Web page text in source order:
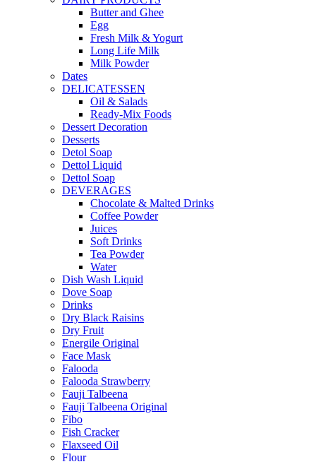
Butter and Ghee
Egg
Fresh Milk & Yogurt
Long Life Milk
Milk Powder
Dates
DELICATESSEN
Oil & Salads
Ready-Mix Foods
Dessert Decoration
Desserts
Detol Soap
Dettol Liquid
Dettol Soap
DEVERAGES
Chocolate & Malted Drinks
Coffee Powder
Juices
Soft Drinks
Tea Powder
Water
Dish Wash Liquid
Dove Soap
Drinks
Dry Black Raisins
Dry Fruit
Energile Original
Face Mask
Falooda
Falooda Strawberry
Fauji Talbeena
Fauji Talbeena Original
Fibo
Fish Cracker
Flaxseed Oil
Flour